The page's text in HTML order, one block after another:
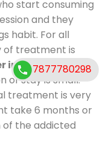
start consuming
and they
habit. For all
of treatment is
in
of stay is small.
treatment is very
take 6 months or
the addicted
7877780298